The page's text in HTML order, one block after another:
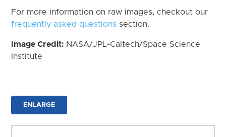
For more information on raw images, checkout our
frequently asked questions section.
Image Credit: NASA/JPL-Caltech/Space Science
Institute
ENLARGE